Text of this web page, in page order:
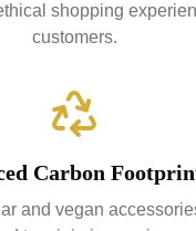
shopping
customers.
Carbon
and vegan